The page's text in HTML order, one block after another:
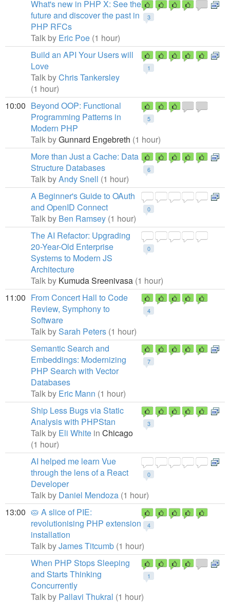
3
What's new in PHP X: See the
future and discover the past in
PHP RFCs
Talk by Eric Poe (1 hour)
1
Build an API Your Users will
Love
Talk byChris Tankersley
(1 hour)
10:00
5
Beyond OOP: Functional
Programming Patterns in
Modern PHP
Talk byGunnard Engebreth (1 hour)
6
More than Just a Cache: Data
Structure Databases
Talk byAndy Snell (1 hour)
0
A Beginner's Guide to OAuth
and OpenID Connect
Talk by Ben Ramsey (1 hour)
0
The AI Refactor: Upgrading
20-Year-Old Enterprise
Systems to Modern JS
Architecture
Talk by Kumuda Sreenivasa (1 hour)
11:00
4
From Concert Hall to Code
Review, Symphony to
Software
Talk bySarah Peters (1 hour)
7
Semantic Search and
Embeddings: Modernizing
PHP Search with Vector
Databases
Talk by Eric Mann (1 hour)
3
Ship Less Bugs via Static
Analysis with PHPStan
Talk by Eli White in Chicago
(1 hour)
0
AI helped me learn Vue
through the lens of a React
Developer
Talk by Daniel Mendoza (1 hour)
13:00
4
🥧 A slice of PIE:
revolutionising PHP extension
installation
Talk byJames Titcumb (1 hour)
1
When PHP Stops Sleeping
and Starts Thinking
Concurrently
Talk by Pallavi Thukral (1 hour)